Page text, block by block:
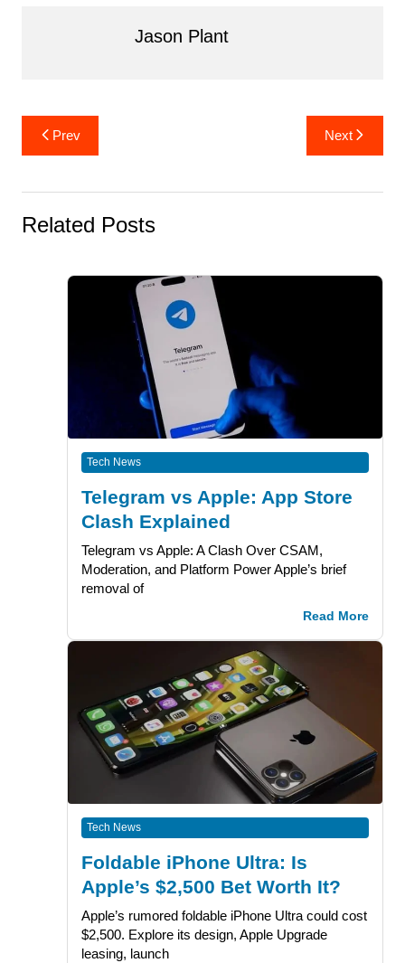
Jason Plant
Post
navigation
Prev Next
Related Posts
Tech News
Telegram vs Apple: App Store
Clash Explained
Telegram vs Apple: A Clash Over CSAM,
Moderation, and Platform Power Apple’s brief
removal of
Read More
Tech News
Foldable iPhone Ultra: Is
Apple’s $2,500 Bet Worth It?
Apple’s rumored foldable iPhone Ultra could cost
$2,500. Explore its design, Apple Upgrade
leasing, launch